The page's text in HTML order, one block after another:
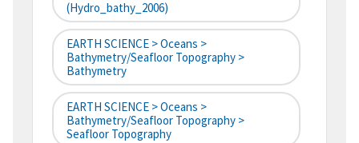
(hydro_bathy_2006)
EARTH SCIENCE > Oceans >
Bathymetry/Seafloor Topography >
Bathymetry
EARTH SCIENCE > Oceans >
Bathymetry/Seafloor Topography >
Seafloor Topography